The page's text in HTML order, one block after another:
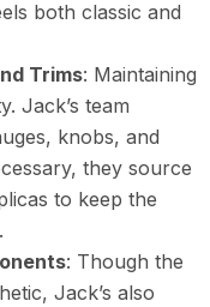
both classic and
Trims: Maintaining
Jack’s team
knobs, and
they source
to keep the
: Though the
Jack’s also